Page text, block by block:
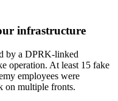
infrastructure
by a DPRK-linked
operation. At least 15 fake
employees were
on multiple fronts.